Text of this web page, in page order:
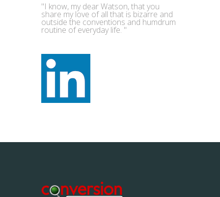
"I know, my dear Watson, that you
share my love of all that is bizarre and
outside the conventions and humdrum
routine of everyday life. "